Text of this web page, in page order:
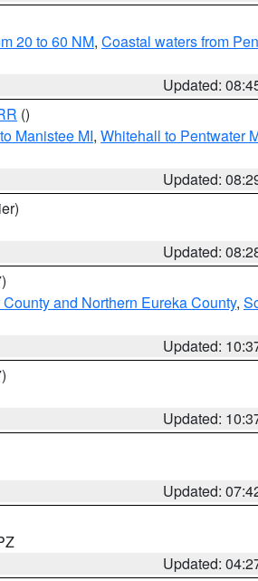
20 to 60 NM, Coastal waters from
Updated:
()
Manistee MI, Whitehall to Pentwater
Updated:
Updated:
and Northern Eureka County,
Updated:
Updated:
Updated:
Updated: